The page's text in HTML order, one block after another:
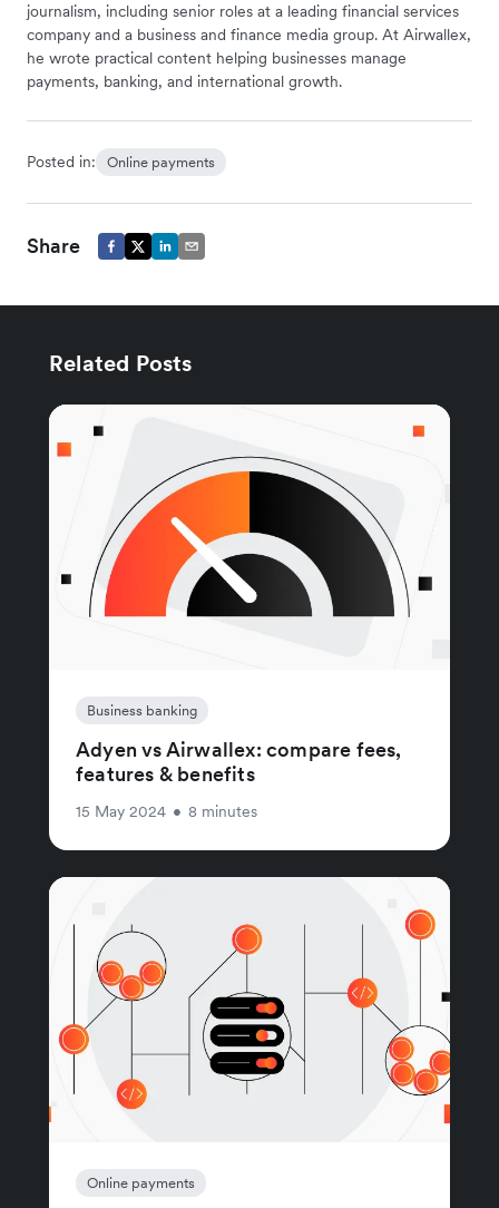
journalism, including senior roles at a leading financial services
company and a business and finance media group. At Airwallex,
he wrote practical content helping businesses manage
payments, banking, and international growth.
Posted in: Online payments
Share
Related Posts
Business banking
Adyen vs Airwallex: compare fees,
features & benefits
15 May 2024 • 8 minutes
Online payments